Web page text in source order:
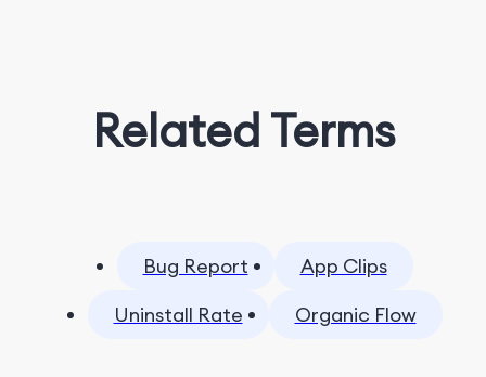
Related Terms
Bug Report
App Clips
Uninstall Rate
Organic Flow